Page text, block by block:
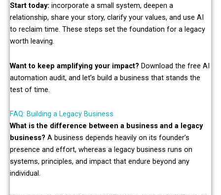
Start today: incorporate a small system, deepen a
relationship, share your story, clarify your values, and use AI
to reclaim time. These steps set the foundation for a legacy
worth leaving.
Want to keep amplifying your impact? Download the free AI
automation audit, and let’s build a business that stands the
test of time.
FAQ: Building a Legacy Business
What is the difference between a business and a legacy
business? A business depends heavily on its founder’s
presence and effort, whereas a legacy business runs on
systems, principles, and impact that endure beyond any
individual.